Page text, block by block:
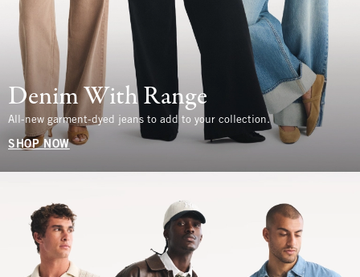
Denim With Range
All-new garment-dyed jeans to add to your collection.
SHOP NOW